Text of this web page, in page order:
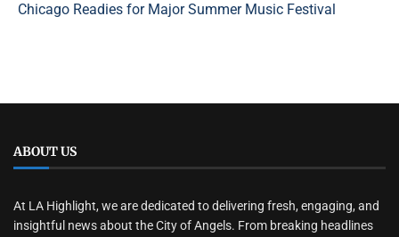
Chicago Readies for Major Summer Music Festival
ABOUT US
At LA Highlight, we are dedicated to delivering fresh, engaging, and
insightful news about the City of Angels. From breaking headlines